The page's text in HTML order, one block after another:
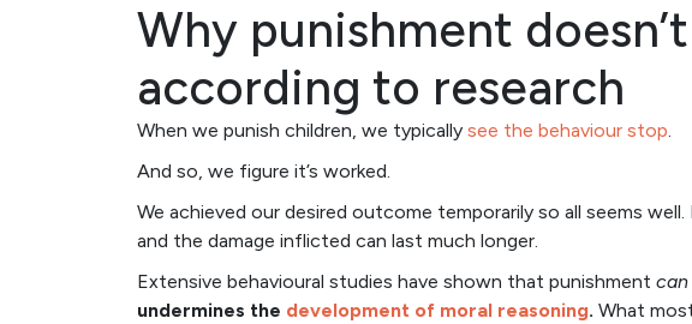
Why punishment
according to research
When we punish children, we typically see the behaviour stop.
And so, we figure it’s worked.
We achieved our desired outcome temporarily so all seems
and the damage inflicted can last much longer.
Extensive behavioural studies have shown that punishment can
undermines the development of moral reasoning. What